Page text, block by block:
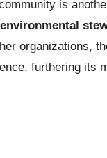
is
organizations,
furthering its